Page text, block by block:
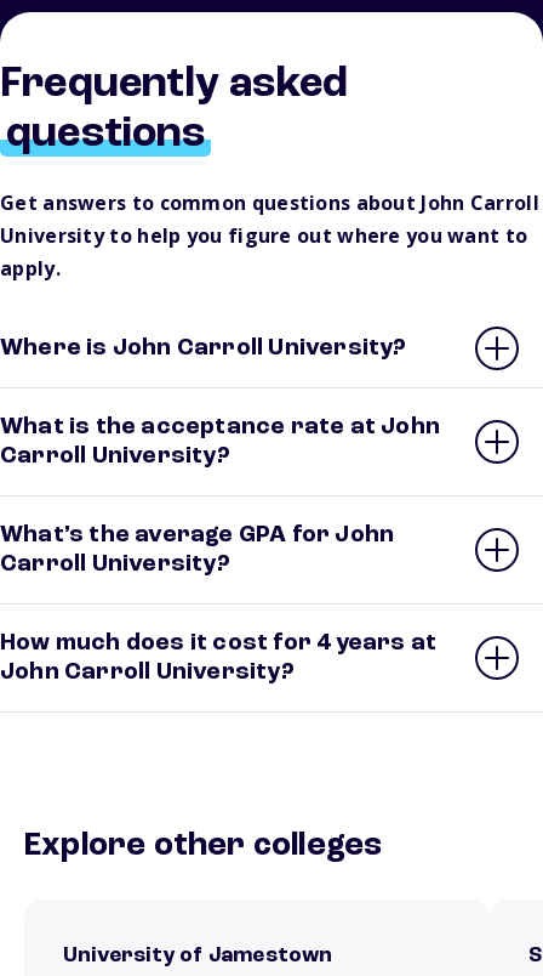
Frequently asked
questions
Get answers to common questions about John Carroll
University to help you figure out where you want to
apply.
Where is John Carroll University?
What is the acceptance rate at John
Carroll University?
What’s the average GPA for John
Carroll University?
How much does it cost for 4 years at
John Carroll University?
Explore other colleges
University of Jamestown